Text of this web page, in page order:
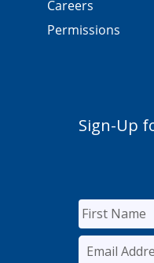
Careers
Permissions